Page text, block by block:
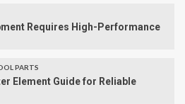
Requires High-Performance
PARTS
Element Guide for Reliable